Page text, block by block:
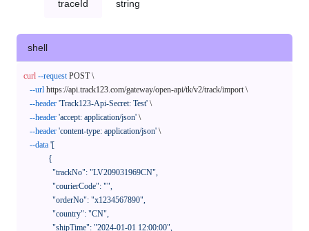
traceId string
shell
curl --request POST \
--url https://api.track123.com/gateway/open-api/tk/v2/track/import \
--header 'Track123-Api-Secret: Test' \
--header 'accept: application/json' \
--header 'content-type: application/json' \
--data '[